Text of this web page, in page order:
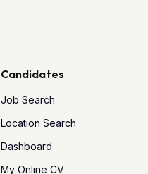
Candidates
Job Search
Location Search
Dashboard
My Online CV